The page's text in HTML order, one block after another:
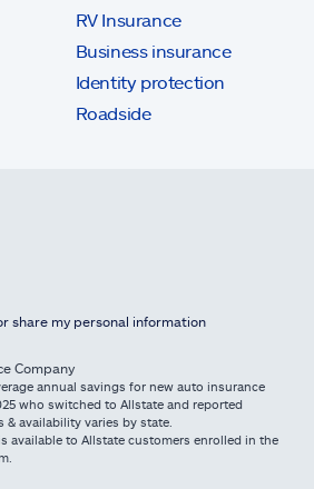
RV Insurance
Business insurance
Identity protection
Roadside
share my personal information
Company
annual savings for new auto insurance
who switched to Allstate and reported
availability varies by state.
available to Allstate customers enrolled in the